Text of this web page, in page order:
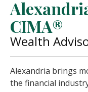
CIMA®
Wealth
Alexandria brings
the financial